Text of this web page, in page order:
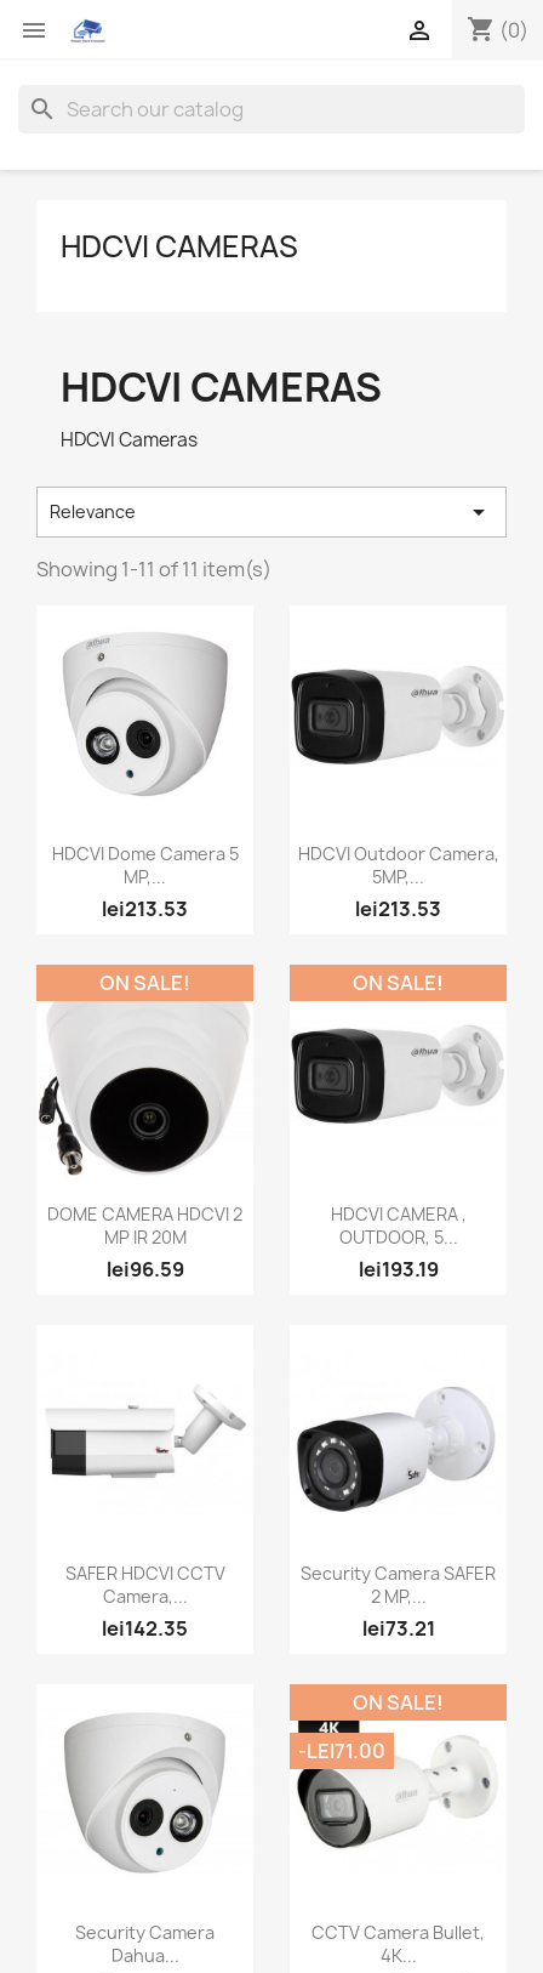
 shopping_cart (0)

search
HDCVI CAMERAS
HDCVI CAMERAS
HDCVI Cameras
Relevance 
Showing 1-11 of 11 item(s)
Quick view
HDCVI Dome Camera 5
MP,...
lei213.53
Quick view
HDCVI Outdoor Camera,
5MP,...
lei213.53
Quick view
DOME CAMERA HDCVI 2
MP IR 20M
lei96.59
ON SALE!
Quick view
HDCVI CAMERA ,
OUTDOOR, 5...
lei193.19
ON SALE!
Quick view
SAFER HDCVI CCTV
Camera,...
lei142.35
Quick view
Security Camera SAFER
2 MP,...
lei73.21
Quick view
Security Camera
Dahua...
Quick view
CCTV Camera Bullet,
4K...
ON SALE!
-LEI71.00